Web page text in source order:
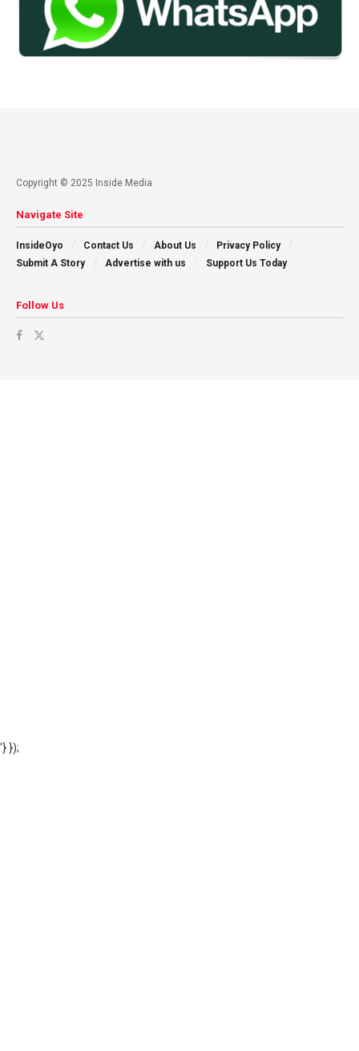
Copyright © 2025 Inside Media
Navigate Site
InsideOyo Contact Us About Us
Privacy Policy
Submit A Story
Advertise with us Support Us Today
Follow Us
'} });